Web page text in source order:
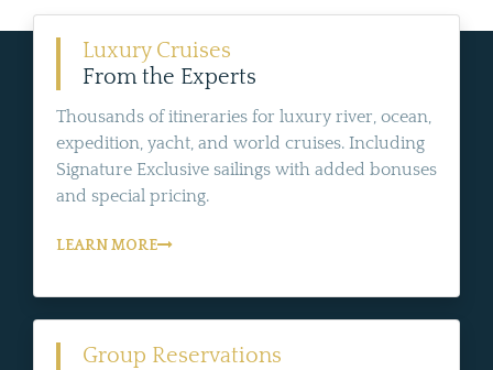
Luxury Cruises
From the Experts
Thousands of itineraries for luxury river, ocean,
expedition, yacht, and world cruises. Including
Signature Exclusive sailings with added bonuses
and special pricing.
LEARN MORE
Group Reservations